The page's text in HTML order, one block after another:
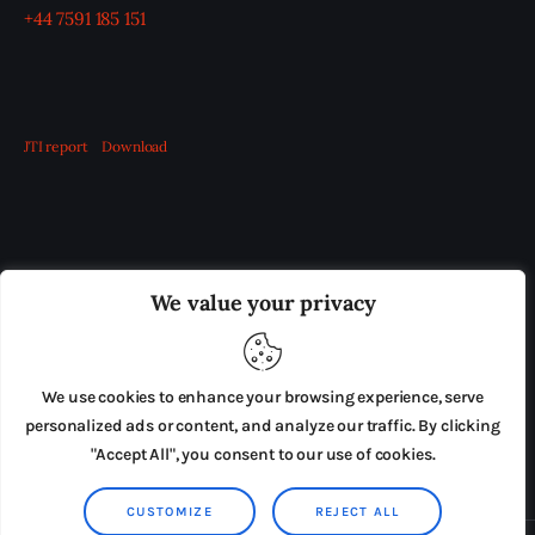
We value your privacy
We use cookies to enhance your browsing experience, serve
personalized ads or content, and analyze our traffic. By clicking
"Accept All", you consent to our use of cookies.
CUSTOMIZE REJECT ALL
+44 7591 185 151
JTI report Download
ADVERTISE IN THE LEADING PRISON REFORM
PRESS RELEASES SUBMISSIONS
TERMS & CONDITIONS